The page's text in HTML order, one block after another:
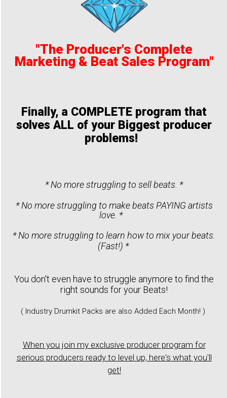
"The Producer's Complete
Marketing & Beat Sales Program"
Finally, a COMPLETE program that
solves ALL of your Biggest producer
problems!
* No more struggling to sell beats. *
* No more struggling to make beats PAYING artists
love. *
* No more struggling to learn how to mix your beats.
(Fast!) *
You don't even have to struggle anymore to find the
right sounds for your Beats!
( Industry Drumkit Packs are also Added Each Month! )
When you join my exclusive producer program for
serious producers ready to level up, here's what you'll
get!